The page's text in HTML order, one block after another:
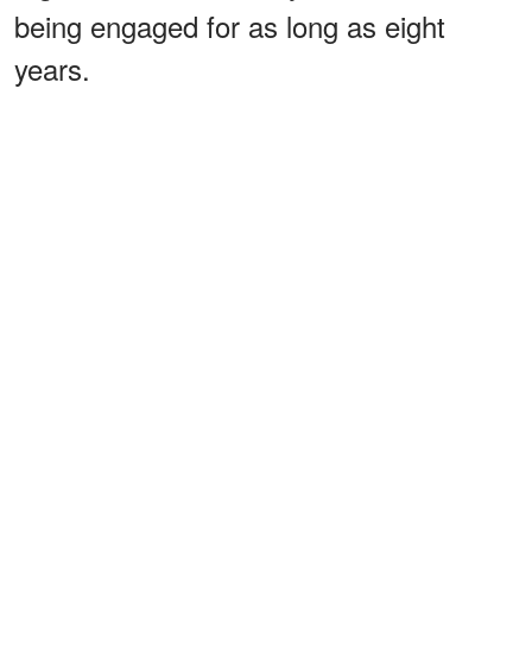
being engaged for as long as eight
years.